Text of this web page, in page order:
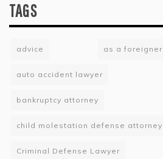
TAGS
advice as a foreigner
auto accident lawyer
bankruptcy attorney
child molestation defense attorney
Criminal Defense Lawyer